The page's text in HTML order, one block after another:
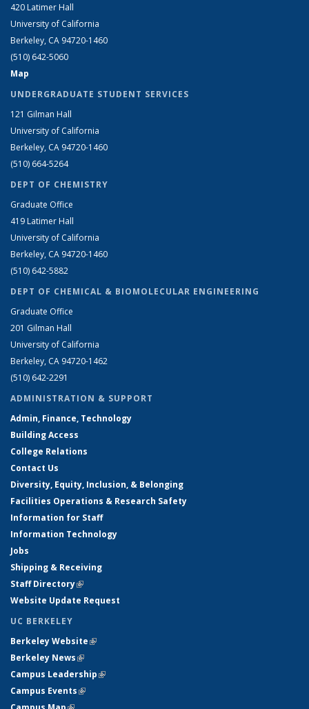
420 Latimer Hall
University of California
Berkeley, CA 94720-1460
(510) 642-5060
Map
UNDERGRADUATE STUDENT SERVICES
121 Gilman Hall
University of California
Berkeley, CA 94720-1460
(510) 664-5264
DEPT OF CHEMISTRY
Graduate Office
419 Latimer Hall
University of California
Berkeley, CA 94720-1460
(510) 642-5882
DEPT OF CHEMICAL & BIOMOLECULAR ENGINEERING
Graduate Office
201 Gilman Hall
University of California
Berkeley, CA 94720-1462
(510) 642-2291
ADMINISTRATION & SUPPORT
Admin, Finance, Technology
Building Access
College Relations
Contact Us
Diversity, Equity, Inclusion, & Belonging
Facilities Operations & Research Safety
Information for Staff
Information Technology
Jobs
Shipping & Receiving
Staff Directory(link is external)
Website Update Request
UC BERKELEY
Berkeley Website(link is external)
Berkeley News(link is external)
Campus Leadership(link is external)
Campus Events(link is external)